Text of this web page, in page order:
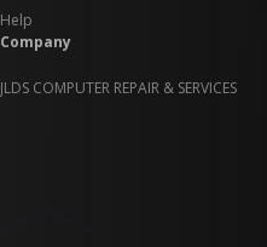
Help
Company
JLDS COMPUTER REPAIR & SERVICES